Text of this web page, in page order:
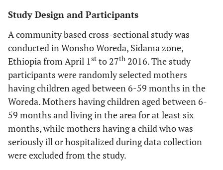
Study Design and Participants
A community based cross-sectional study was
conducted in Wonsho Woreda, Sidama zone,
Ethiopia from April 1st to 27th 2016. The study
participants were randomly selected mothers
having children aged between 6-59 months in the
Woreda. Mothers having children aged between 6-
59 months and living in the area for at least six
months, while mothers having a child who was
seriously ill or hospitalized during data collection
were excluded from the study.